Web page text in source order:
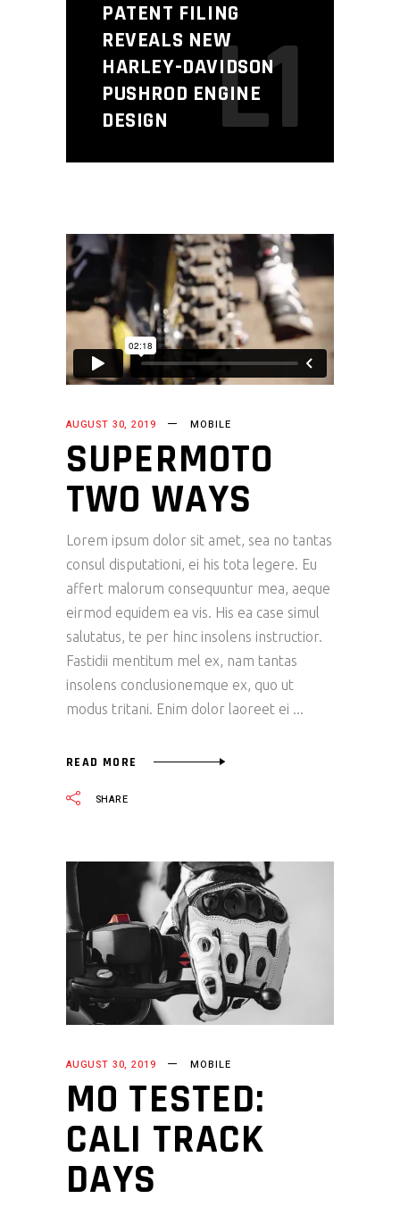
PATENT FILING
REVEALS NEW
HARLEY-DAVIDSON
PUSHROD ENGINE
DESIGN
L1
AUGUST 30, 2019 MOBILE
SUPERMOTO
TWO WAYS
Lorem ipsum dolor sit amet, sea no tantas
consul disputationi, ei his tota legere. Eu
affert malorum consequuntur mea, aeque
eirmod equidem ea vis. His ea case simul
salutatus, te per hinc insolens instructior.
Fastidii mentitum mel ex, nam tantas
insolens conclusionemque ex, quo ut
modus tritani. Enim dolor laoreet ei
READ MORE
SHARE
AUGUST 30, 2019 MOBILE
MO TESTED:
CALI TRACK
DAYS